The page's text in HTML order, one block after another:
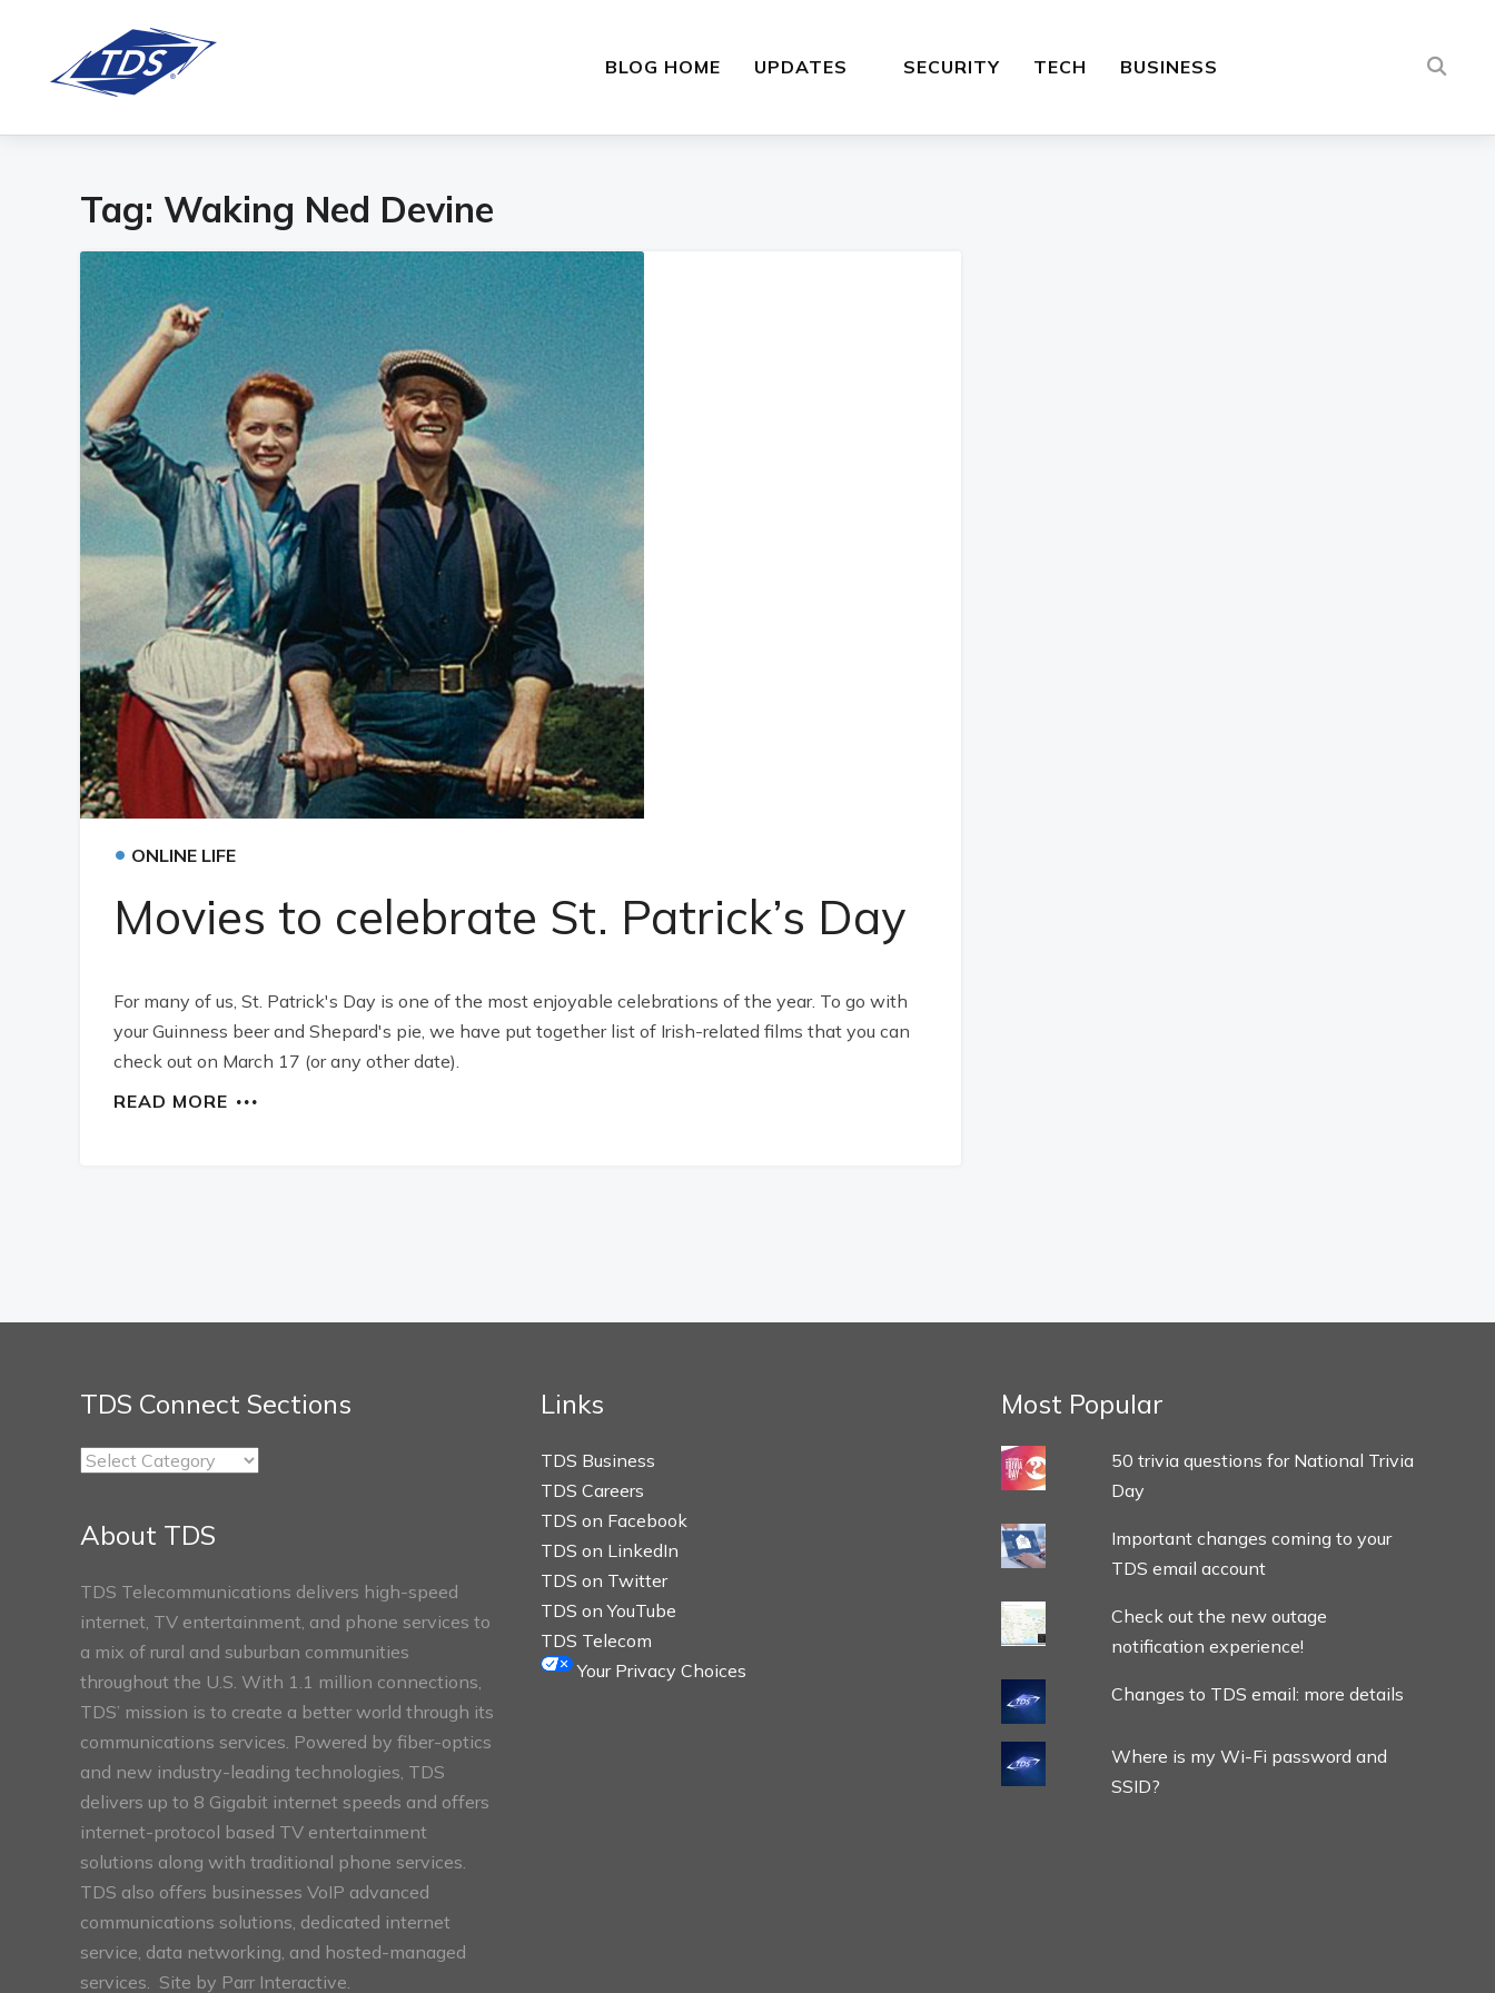
BLOG HOME UPDATES SECURITY TECH BUSINESS
Tag: Waking Ned Devine
• ONLINE LIFE
Movies to celebrate St. Patrick’s Day
For many of us, St. Patrick's Day is one of the most enjoyable celebrations of the year. To go with
your Guinness beer and Shepard's pie, we have put together list of Irish-related films that you can
check out on March 17 (or any other date).
READ MORE
TDS Connect Sections
TDS
About TDS
TDS Telecommunications delivers high-speed
internet, TV entertainment, and phone services to
a mix of rural and suburban communities
throughout the U.S. With 1.1 million connections,
TDS’ mission is to create a better world through its
communications services. Powered by fiber-optics
and new industry-leading technologies, TDS
delivers up to 8 Gigabit internet speeds and offers
internet-protocol based TV entertainment
solutions along with traditional phone services.
TDS also offers businesses VoIP advanced
communications solutions, dedicated internet
service, data networking, and hosted-managed
services. Site by Parr Interactive.
Links
TDS Business
TDS Careers
TDS on Facebook
TDS on LinkedIn
TDS on Twitter
TDS on YouTube
TDS Telecom
Your Privacy Choices
Most Popular
50 trivia questions for National Trivia
Day
Important changes coming to your
TDS email account
Check out the new outage
notification experience!
Changes to TDS email: more details
Where is my Wi-Fi password and
SSID?